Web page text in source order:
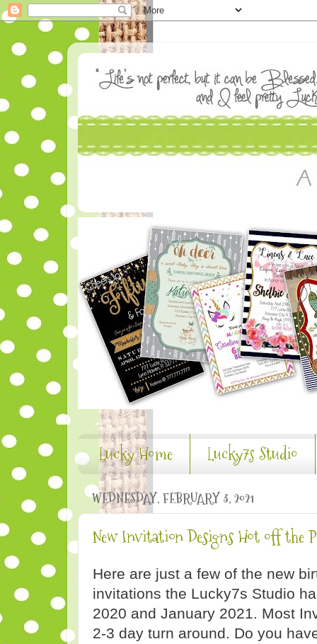
Lucky Home Lucky7s Studio
WEDNESDAY, FEBRUARY 3, 2021
New Invitation Designs Hot off the
Here are just a few of the new
invitations the Lucky7s Studio
2020 and January 2021. Most
2-3 day turn around. Do you